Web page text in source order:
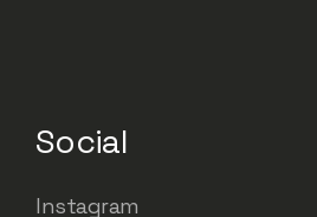
Social
Instagram